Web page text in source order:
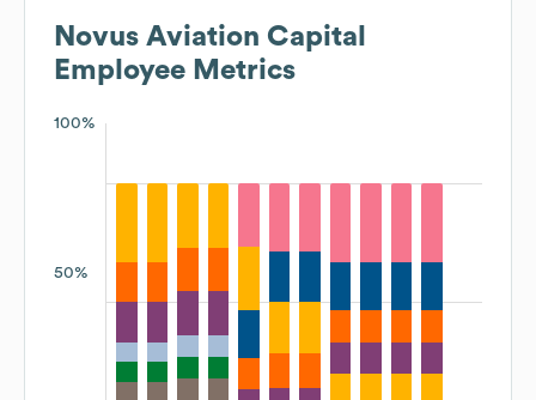
Novus Aviation Capital
Employee Metrics
100%
50%